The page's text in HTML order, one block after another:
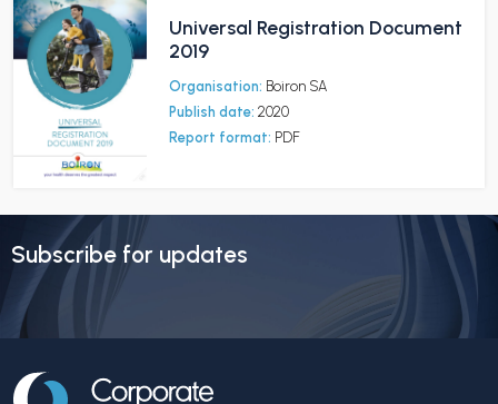
Universal Registration Document
2019
Organisation: Boiron SA
Publish date: 2020
Report format: PDF
Subscribe for updates